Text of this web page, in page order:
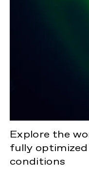
Explore the
fully
conditions